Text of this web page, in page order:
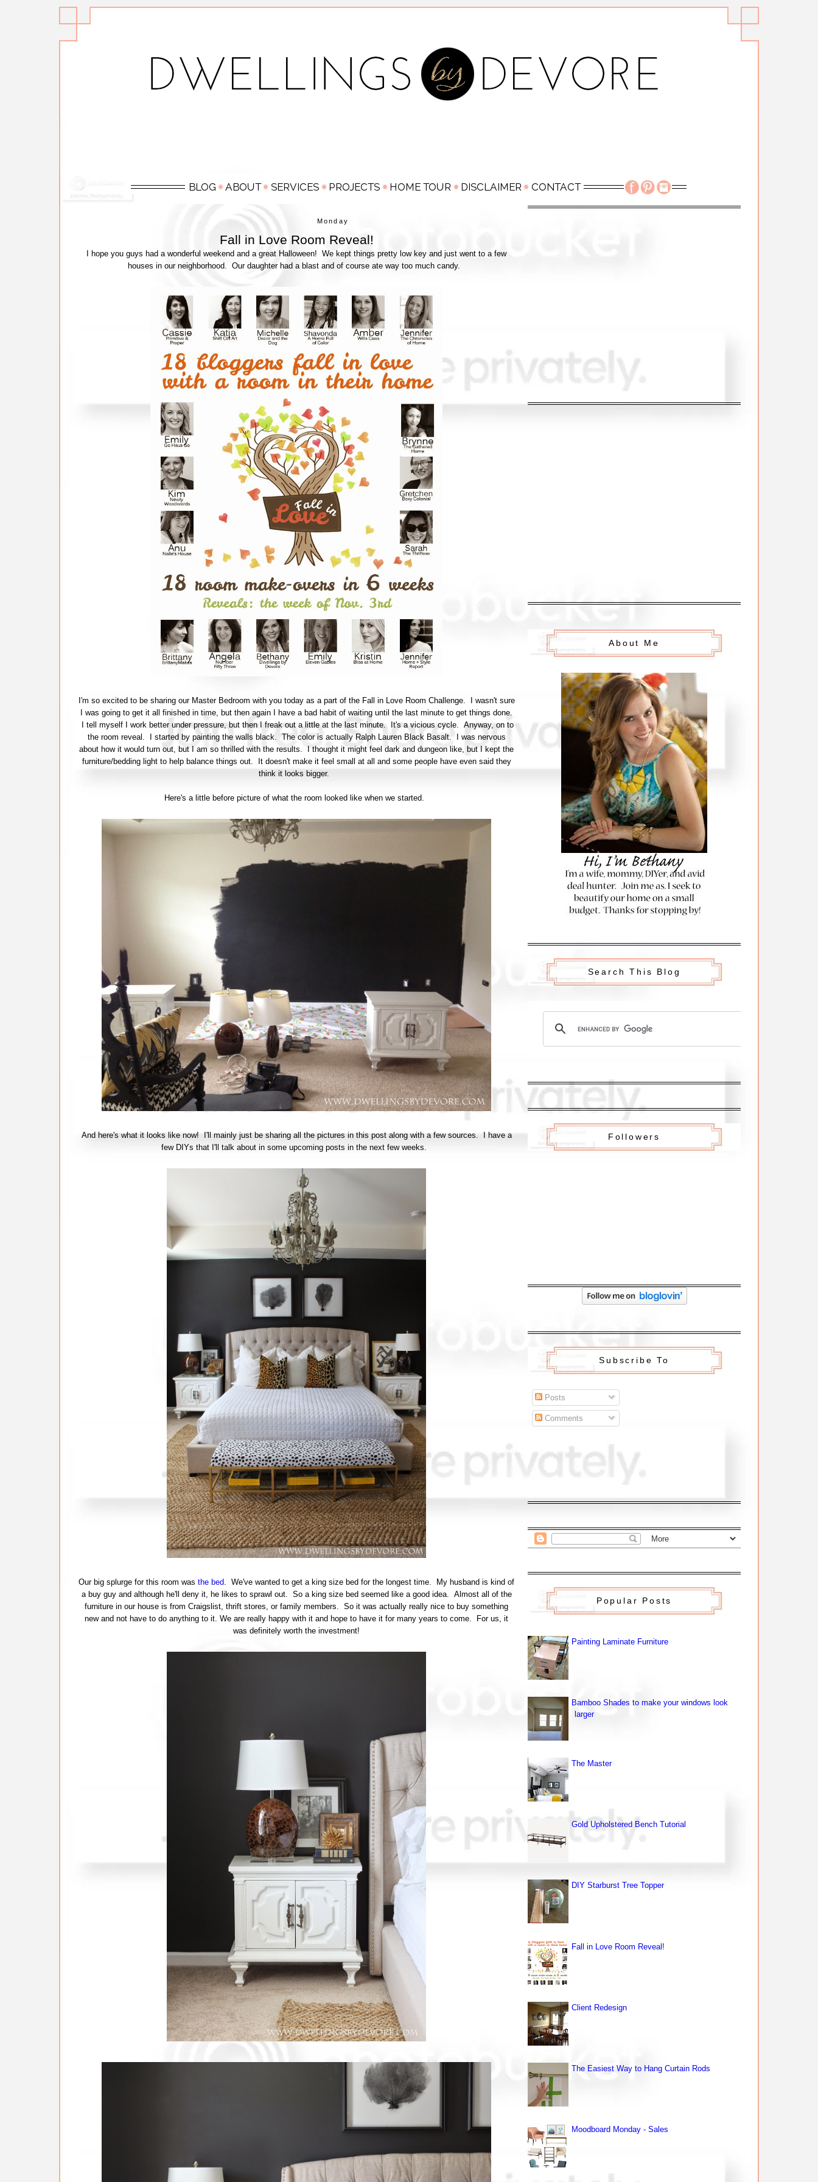
Monday
Fall in Love Room Reveal!
I hope you guys had a wonderful weekend and a great Halloween! We kept things pretty low key and just went to a few
houses in our neighborhood. Our daughter had a blast and of course ate way too much candy.
I'm so excited to be sharing our Master Bedroom with you today as a part of the Fall in Love Room Challenge. I wasn't sure
I was going to get it all finished in time, but then again I have a bad habit of waiting until the last minute to get things done.
I tell myself I work better under pressure, but then I freak out a little at the last minute. It's a vicious cycle. Anyway, on to
the room reveal. I started by painting the walls black. The color is actually Ralph Lauren Black Basalt. I was nervous
about how it would turn out, but I am so thrilled with the results. I thought it might feel dark and dungeon like, but I kept the
furniture/bedding light to help balance things out. It doesn't make it feel small at all and some people have even said they
think it looks bigger.
Here's a little before picture of what the room looked like when we started.
And here's what it looks like now! I'll mainly just be sharing all the pictures in this post along with a few sources. I have a
few DIYs that I'll talk about in some upcoming posts in the next few weeks.
Our big splurge for this room was the bed . We've wanted to get a king size bed for the longest time. My husband is kind of
a buy guy and although he'll deny it, he likes to sprawl out. So a king size bed seemed like a good idea. Almost all of the
furniture in our house is from Craigslist, thrift stores, or family members. So it was actually really nice to buy something
new and not have to do anything to it. We are really happy with it and hope to have it for many years to come. For us, it
was definitely worth the investment!
About Me
Search This Blog
Followers
Subscribe To
Posts
Comments
Popular Posts
Painting Laminate Furniture
Bamboo Shades to make your windows look
larger
The Master
Gold Upholstered Bench Tutorial
DIY Starburst Tree Topper
Fall in Love Room Reveal!
Client Redesign
The Easiest Way to Hang Curtain Rods
Moodboard Monday - Sales